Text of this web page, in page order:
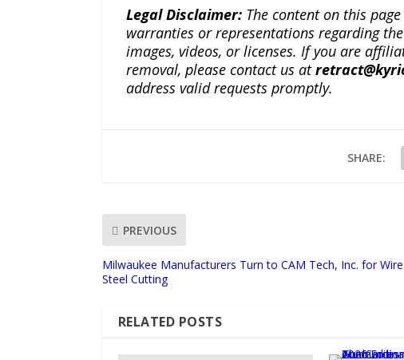
Legal Disclaimer:The content on this
warranties or representations regarding
images, videos, or licenses. If you are
removal, please contact us at
address valid requests promptly.
SHARE:
PREVIOUS
Milwaukee Manufacturers Turn to CAM Tech, Inc. for
Steel Cutting
RELATED POSTS